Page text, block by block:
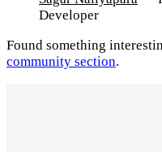
Developer
Found something
community section.